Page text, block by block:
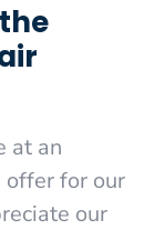
at an
for our
our